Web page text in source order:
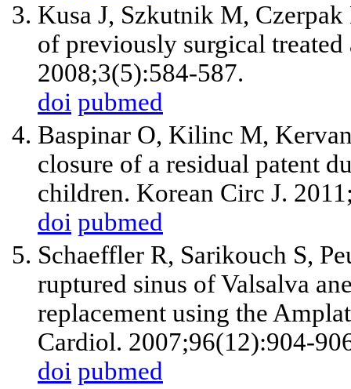
Kusa J, Szkutnik M,
of previously surgical
2008;3(5):584-587.
doi pubmed
Baspinar O, Kilinc M,
closure of a residual patent
children. Korean Circ J.
doi pubmed
Schaeffler R, Sarikouch S,
ruptured sinus of Valsalva
replacement using the
Cardiol. 2007;96(12):904-
doi pubmed